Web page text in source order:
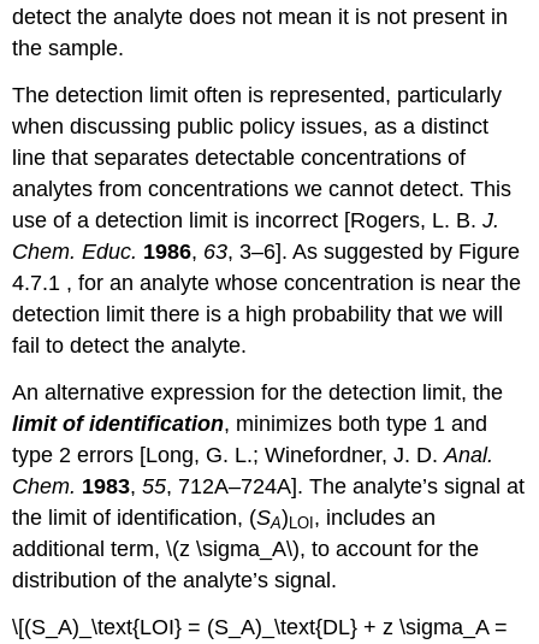
detect the analyte does not mean it is not present in
the sample.
The detection limit often is represented, particularly
when discussing public policy issues, as a distinct
line that separates detectable concentrations of
analytes from concentrations we cannot detect. This
use of a detection limit is incorrect [Rogers, L. B.J.
Chem. Educ. 1986, 63, 3–6]. As suggested by Figure
4.7.1 , for an analyte whose concentration is near the
detection limit there is a high probability that we will
fail to detect the analyte.
An alternative expression for the detection limit, the
limit of identification, minimizes both type 1 and
type 2 errors [Long, G. L.; Winefordner, J. D.Anal.
Chem. 1983,55, 712A–724A]. The analyte’s signal at
the limit of identification, (SA) LOI , includes an
additional term, \(z \sigma_A\), to account for the
distribution of the analyte’s signal.
\[(S_A)_\text{LOI} = (S_A)_\text{DL} + z \sigma_A =